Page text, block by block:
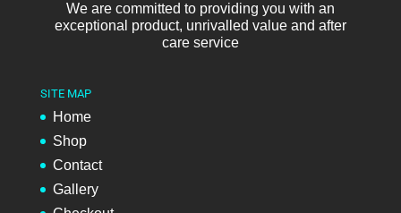
We are committed to providing you with an
exceptional product, unrivalled value and after
care service
SITE MAP
Home
Shop
Contact
Gallery